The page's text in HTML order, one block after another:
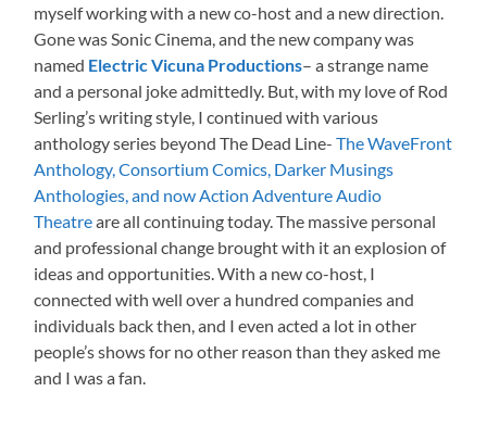
myself working with a new co-host and a new direction.
Gone was Sonic Cinema, and the new company was
named Electric Vicuna Productions– a strange name
and a personal joke admittedly. But, with my love of Rod
Serling’s writing style, I continued with various
anthology series beyond The Dead Line-The WaveFront
Anthology, Consortium Comics, Darker Musings
Anthologies, and now Action Adventure Audio
Theatreare all continuing today. The massive personal
and professional change brought with it an explosion of
ideas and opportunities. With a new co-host, I
connected with well over a hundred companies and
individuals back then, and I even acted a lot in other
people’s shows for no other reason than they asked me
and I was a fan.